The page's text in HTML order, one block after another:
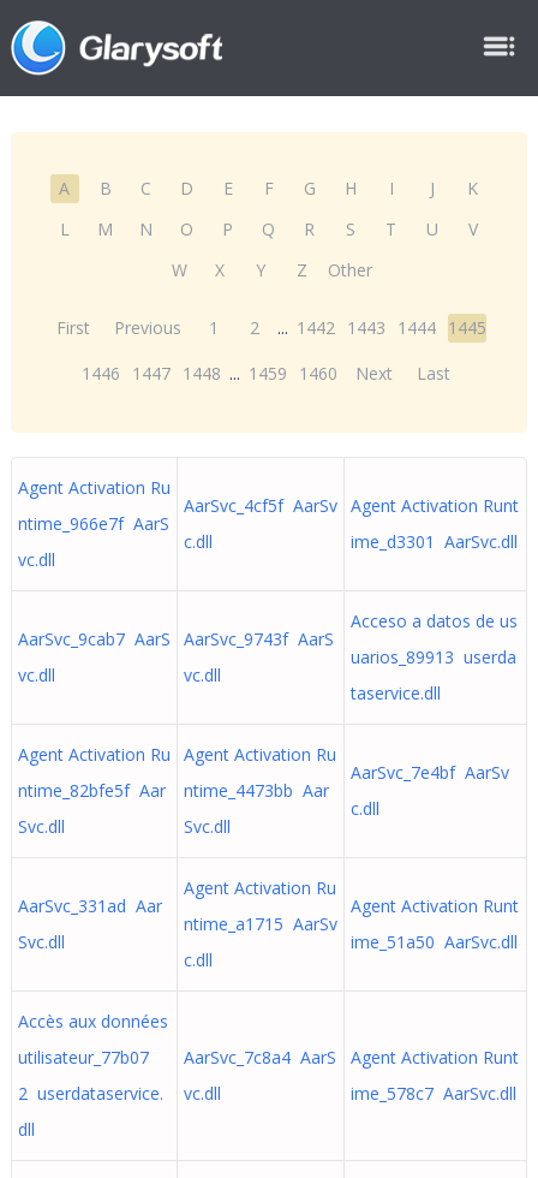
A B C D E F G H I J
K
L
M N O P Q R S T U
V
W
X Y Z Other
First Previous 1 2 ... 1442 1443 1444 1445
1446
1447 1448 ... 1459 1460 Next Last
Agent Activation Ru
ntime_966e7f AarS
vc.dll
AarSvc_4cf5f AarSv
c.dll
Agent Activation Runt
ime_d3301 AarSvc.dll
AarSvc_9cab7 AarS
vc.dll
AarSvc_9743f AarS
vc.dll
Acceso a datos de us
uarios_89913 userda
taservice.dll
Agent Activation Ru
ntime_82bfe5f Aar
Svc.dll
Agent Activation Ru
ntime_4473bb Aar
Svc.dll
AarSvc_7e4bf AarSv
c.dll
AarSvc_331ad Aar
Svc.dll
Agent Activation Ru
ntime_a1715 AarSv
c.dll
Agent Activation Runt
ime_51a50 AarSvc.dll
Accès aux données
utilisateur_77b07
2 userdataservice.
dll
AarSvc_7c8a4 AarS
vc.dll
Agent Activation Runt
ime_578c7 AarSvc.dll